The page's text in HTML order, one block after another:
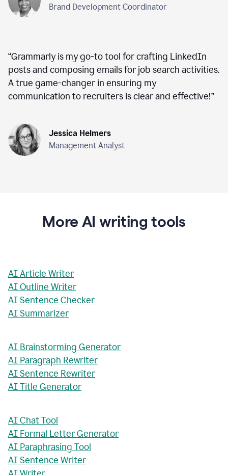
Brand Development Coordinator
“Grammarly is my go-to tool for crafting LinkedIn
posts and composing emails for job search activities.
A true game-changer in ensuring my
communication to recruiters is clear and effective!”
Jessica Helmers
Management Analyst
More AI writing tools
AI Article Writer
AI Outline Writer
AI Sentence Checker
AI Summarizer
AI Brainstorming Generator
AI Paragraph Rewriter
AI Sentence Rewriter
AI Title Generator
AI Chat Tool
AI Formal Letter Generator
AI Paraphrasing Tool
AI Sentence Writer